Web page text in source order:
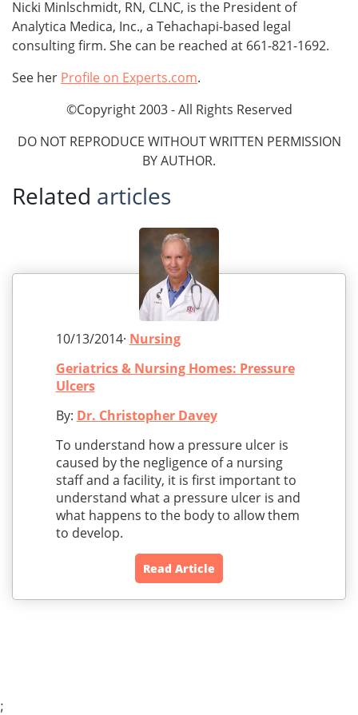
Nicki Minlschmidt, RN, CLNC, is the President of
Analytica Medica, Inc., a Tehachapi-based legal
consulting firm. She can be reached at 661-821-1692.
See her Profile on Experts.com.
©Copyright 2003 - All Rights Reserved
DO NOT REPRODUCE WITHOUT WRITTEN PERMISSION
BY AUTHOR.
Related articles
10/13/2014· Nursing
Geriatrics & Nursing Homes: Pressure
Ulcers
By: Dr. Christopher Davey
To understand how a pressure ulcer is
caused by the negligence of a nursing
staff and a facility, it is first important to
understand what a pressure ulcer is and
what happens to the body to allow them
to develop.
Read Article
;